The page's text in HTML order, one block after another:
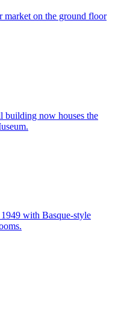
market on the ground floor
building now houses the
with Basque-style